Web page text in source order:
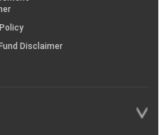
Disclaimer